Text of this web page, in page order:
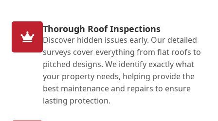
Thorough Roof Inspections
Discover hidden issues early. Our detailed
surveys cover everything from flat roofs to
pitched designs. We identify exactly what
your property needs, helping provide the
best maintenance and repairs to ensure
lasting protection.